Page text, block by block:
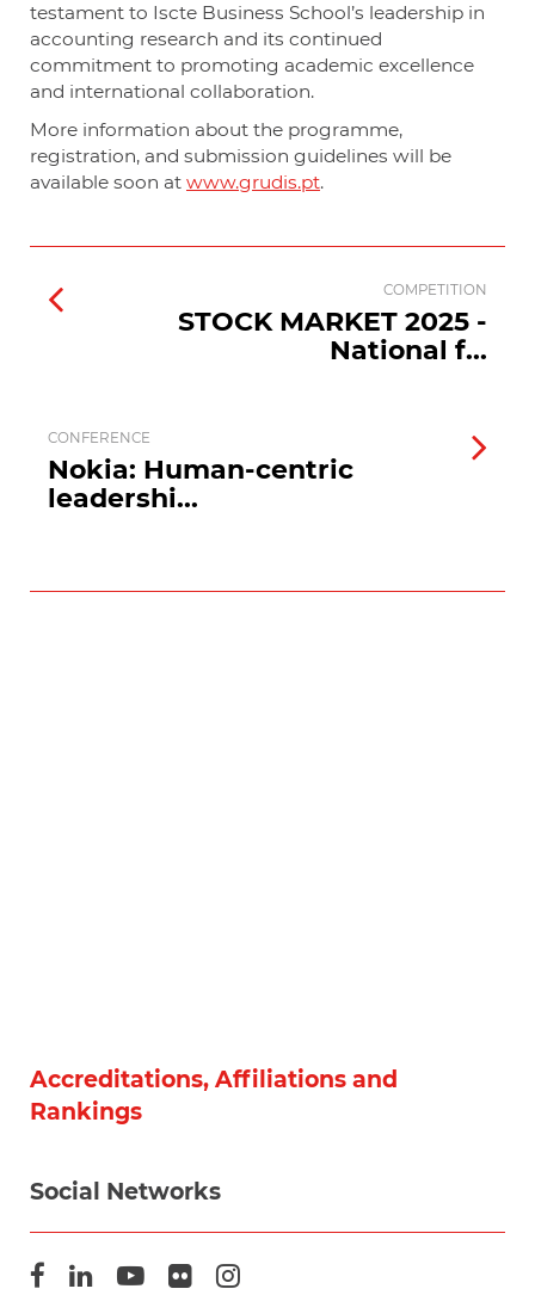
testament to Iscte Business School’s leadership in
accounting research and its continued
commitment to promoting academic excellence
and international collaboration.
More information about the programme,
registration, and submission guidelines will be
available soon at www.grudis.pt.
COMPETITION
STOCK MARKET 2025 -
National f...
CONFERENCE
Nokia: Human-centric
leadershi...
Accreditations, Affiliations and
Rankings
Social Networks